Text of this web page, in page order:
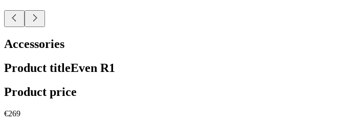
Accessories
Product titleEven R1
Product price
€269